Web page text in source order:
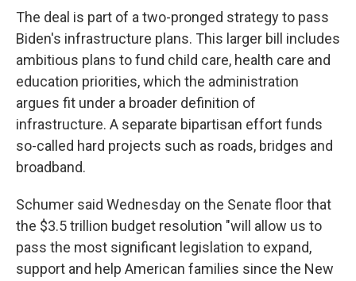
The deal is part of a two-pronged strategy to pass
Biden's infrastructure plans. This larger bill includes
ambitious plans to fund child care, health care and
education priorities, which the administration
argues fit under a broader definition of
infrastructure. A separate bipartisan effort funds
so-called hard projects such as roads, bridges and
broadband.
Schumer said Wednesday on the Senate floor that
the $3.5 trillion budget resolution "will allow us to
pass the most significant legislation to expand,
support and help American families since the New